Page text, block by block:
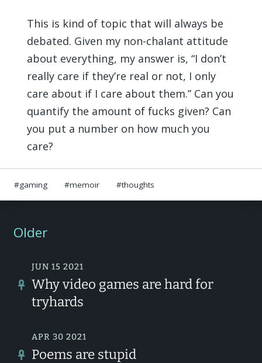
This is kind of topic that will always be
debated. Given my non-chalant attitude
about everything, my answer is, “I don’t
really care if they’re real or not, I only
care about if I care about them.” Can you
quantify the amount of fucks given? Can
you put a number on how much you
care?
gaming memoir thoughts
Older
JUN 15 2021
Why video games are hard for
tryhards
APR 30 2021
Poems are stupid